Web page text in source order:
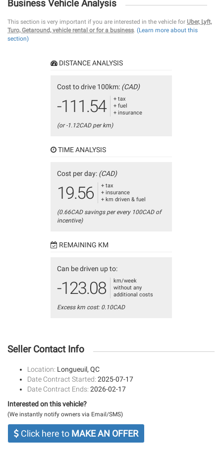
Business Vehicle Analysis
This section is very important if you are interested in the vehicle for Uber, Lyft,
Turo, Getaround, vehicle rental or for a business. (Learn more about this
section)
DISTANCE ANALYSIS
Cost to drive 100km: (CAD)
-111.54
+ tax
+ fuel
+ insurance
(or -1.12CAD per km)
TIME ANALYSIS
Cost per day: (CAD)
19.56
+ tax
+ insurance
+ km driven & fuel
(0.66CAD savings per every 100CAD of
incentive)
REMAINING KM
Can be driven up to:
-123.08
km/week
without any
additional costs
Excess km cost: 0.10CAD
Seller Contact Info
Location: Longueuil, QC
Date Contract Started: 2025-07-17
Date Contract Ends: 2026-02-17
Interested on this vehicle?
(We instantly notify owners via Email/SMS)
Click here to MAKE AN OFFER